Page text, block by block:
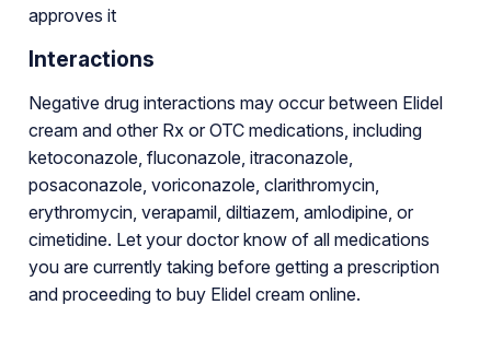
approves it
Interactions
Negative drug interactions may occur between Elidel
cream and other Rx or OTC medications, including
ketoconazole, fluconazole, itraconazole,
posaconazole, voriconazole, clarithromycin,
erythromycin, verapamil, diltiazem, amlodipine, or
cimetidine. Let your doctor know of all medications
you are currently taking before getting a prescription
and proceeding to buy Elidel cream online.